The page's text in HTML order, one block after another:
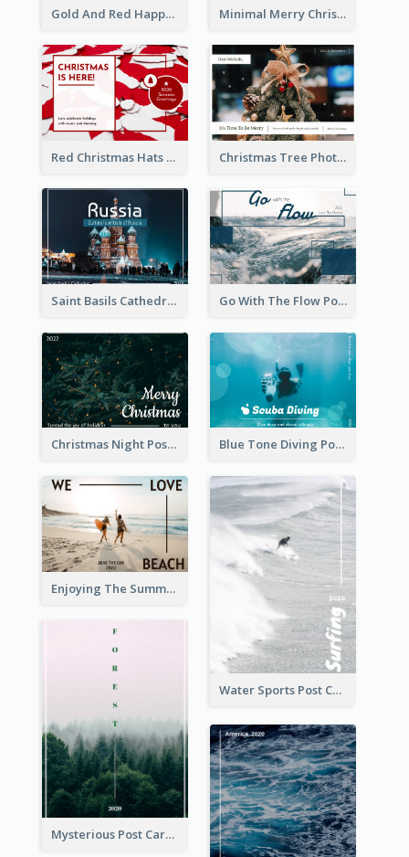
Gold And Red Happy Christmas Holidays Postcard Minimal Merry Christmas To You Postcard
Red Christmas Hats Photo Postcard Christmas Tree Photo Christmas Holidays Post Card
Saint Basils Cathedral Post Card Go With The Flow Post Card
Christmas Night Post Card Blue Tone Diving Post Card
Enjoying The Summer Post Card
Water Sports Post Card
Mysterious Post Card Of Forest